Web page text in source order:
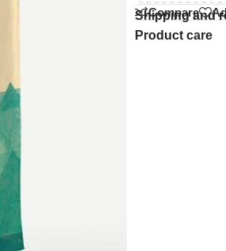
Compare
Shipping and
Product care